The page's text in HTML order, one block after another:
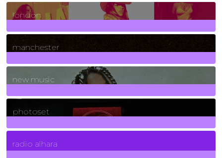
8Posts
london
1Posts
manchester
970Posts
new music
3266Posts
photoset
4Posts
radio alhara